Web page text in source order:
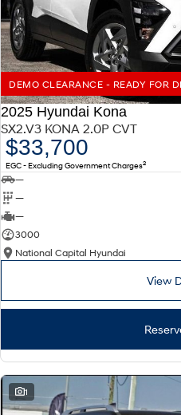
DEMO CLEARANCE - READY FOR
2025 Hyundai Kona
SX2.V3 KONA 2.0P CVT
$33,700
EGC - Excluding Government Charges2
—
—
—
3000
National Capital Hyundai
View
1